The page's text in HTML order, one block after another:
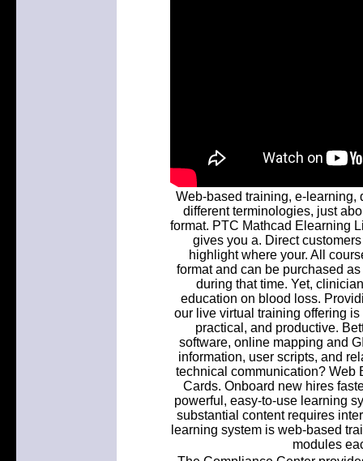
Web-based training, e-
different terminologies, just
format. PTC Mathcad Elearning
gives you a. Direct
highlight where your. All
format and can be purchased
during that time. Yet,
education on blood loss.
our live virtual training offering
practical, and productive.
software, online mapping and
information, user scripts, and
technical communication? Web
Cards. Onboard new hires
powerful, easy-to-use learning
substantial content requires
learning system is web-based
modules